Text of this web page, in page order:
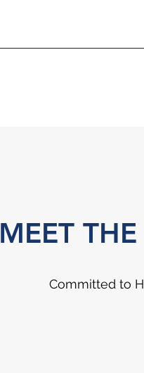
MEET
Committed to